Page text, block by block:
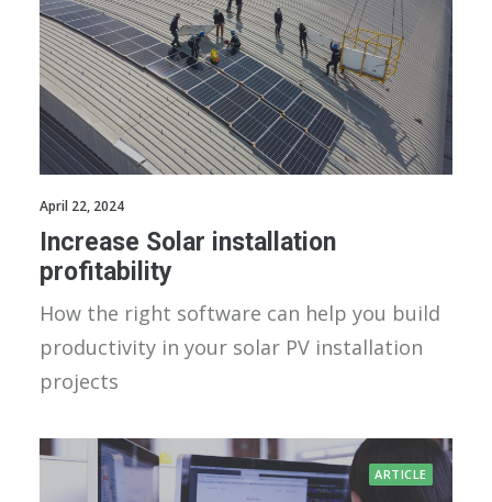
April 22, 2024
Increase Solar installation
profitability
How the right software can help you build
productivity in your solar PV installation
projects
ARTICLE